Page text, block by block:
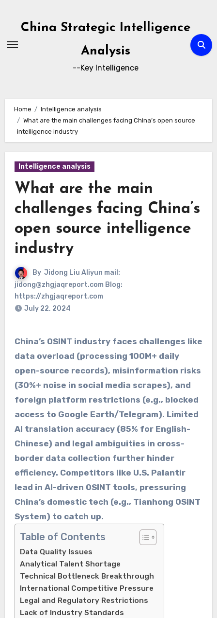
contentChina Strategic Intelligence
Analysis
--Key Intelligence
Home
Intelligence analysis
What are the main challenges facing China’s open source
intelligence industry
Intelligence analysis
What are the main
challenges facing China’s
open source intelligence
industry
By Jidong Liu Aliyun mail:
jidong@zhgjaqreport.com Blog:
https://zhgjaqreport.com
July 22, 2024
China’s ​​OSINT industry​​ faces challenges like
​​data overload​​ (processing ​​100M+ daily
open-source records​​), ​​misinformation risks​​
(30%+ noise in social media scrapes), and ​​
foreign platform restrictions​​ (e.g., blocked
access to ​​Google Earth/Telegram​​). Limited ​​
AI translation accuracy​​ (85% for English-
Chinese) and ​​legal ambiguities​​ in cross-
border data collection further hinder
efficiency. Competitors like ​​U.S. Palantir​​
lead in AI-driven OSINT tools, pressuring
China’s domestic tech (e.g., ​​Tianhong OSINT
System​​) to catch up.
Table of Contents
Data Quality Issues
Analytical Talent Shortage
Technical Bottleneck Breakthrough
International Competitive Pressure
Legal and Regulatory Restrictions
Lack of Industry Standards